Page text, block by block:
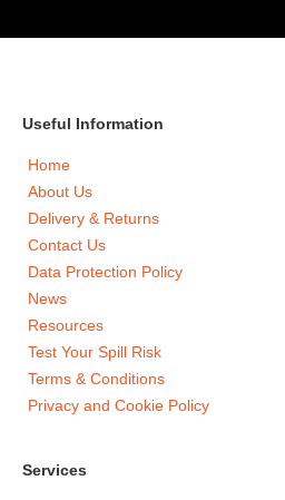
Useful Information
Home
About Us
Delivery & Returns
Contact Us
Data Protection Policy
News
Resources
Test Your Spill Risk
Terms & Conditions
Privacy and Cookie Policy
Services